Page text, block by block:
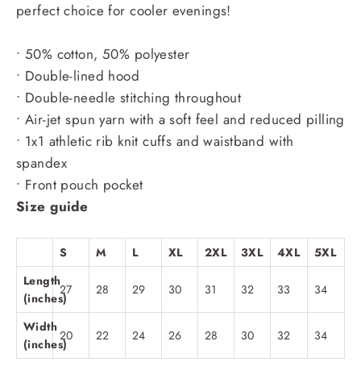
perfect choice for cooler evenings!
• 50% cotton, 50% polyester
• Double-lined hood
• Double-needle stitching throughout
• Air-jet spun yarn with a soft feel and reduced pilling
• 1x1 athletic rib knit cuffs and waistband with
spandex
• Front pouch pocket
Size guide
S M L XL 2XL 3XL 4XL
5XL
Length
(inches)
27 28 29 30 31 32 33 34
Width
(inches)
20 22 24 26 28 30 32 34